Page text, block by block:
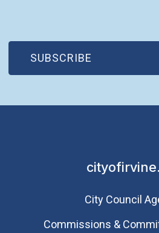
SUBSCRIBE
(OPEN IN NEW WINDOW)
City Council
Commissions &